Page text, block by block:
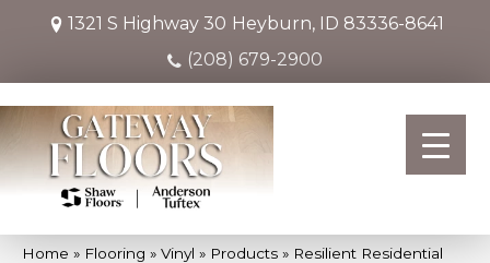
1321 S Highway 30 Heyburn, ID 83336-8641
(208) 679-2900
Home » Flooring » Vinyl » Products » Resilient Residential